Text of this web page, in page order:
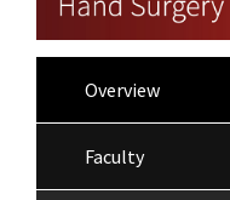
Overview
Faculty